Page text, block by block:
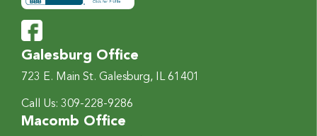
Galesburg Office
723 E. Main St. Galesburg, IL 61401
Call Us: 309-228-9286
Macomb Office